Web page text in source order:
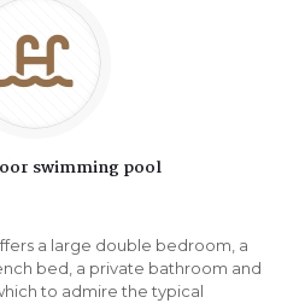
swimming pool
a large double bedroom, a
bed, a private bathroom and
to admire the typical